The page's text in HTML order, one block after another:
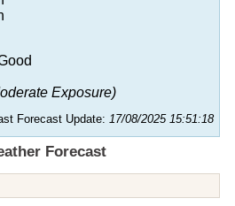
Exposure)
Forecast Update: 17/08/2025 15:51:18
Forecast